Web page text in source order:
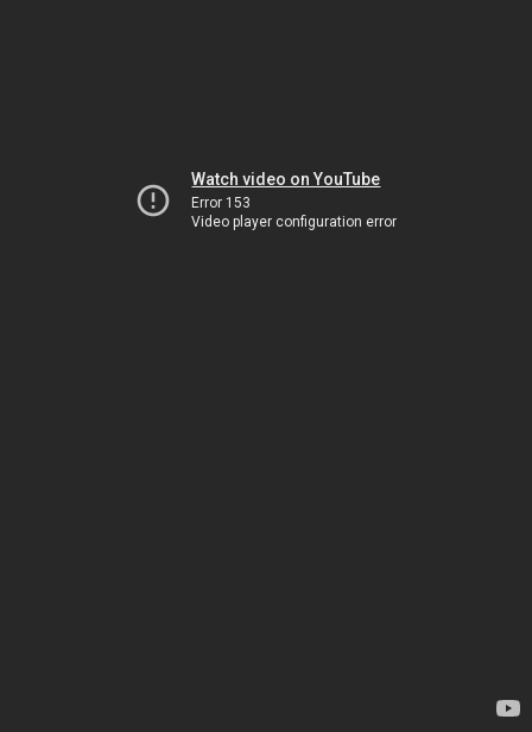
Watch video on YouTube
Error 153
Video player configuration error